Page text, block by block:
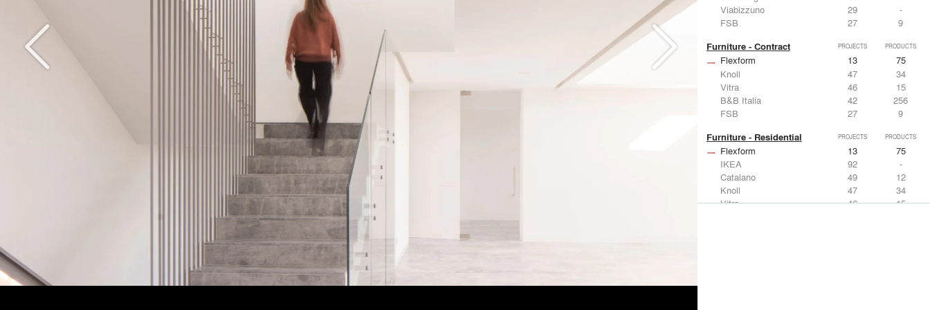
Viabizzuno
29
-
FSB
27 9
Furniture - Contract PROJECTS PRODUCTS
Flexform 13
75
Knoll
47
34
Vitra
46
15
B&B Italia
42
256
FSB
27 9
Furniture - Residential PROJECTS PRODUCTS
Flexform 13
75
IKEA
92
-
Catalano
49
12
Knoll
47
34
Vitra
46 15